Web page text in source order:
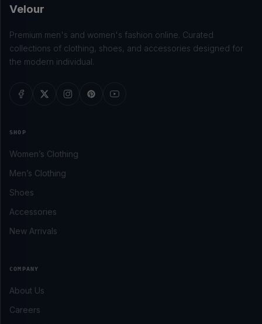
Velour
Premium men's and women's fashion online. Curated
collections of clothing, shoes, and accessories designed for
the modern individual.
SHOP
Women’s Clothing
Men’s Clothing
Shoes
Accessories
New Arrivals
COMPANY
About Us
Careers